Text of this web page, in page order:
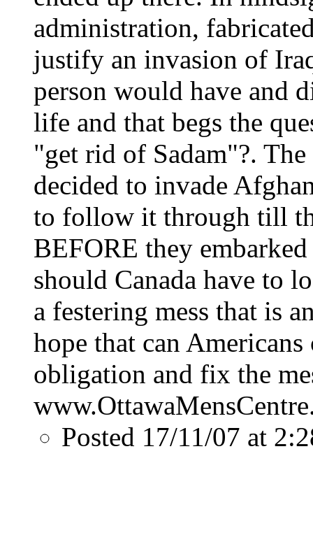
administration,
justify an invasion of
person would have and
life and that begs the
"get rid of Sadam"?.
decided to invade
to follow it through till
BEFORE they
should Canada have to
a festering mess that is
hope that can
obligation and fix the
Posted 17/11/07 at